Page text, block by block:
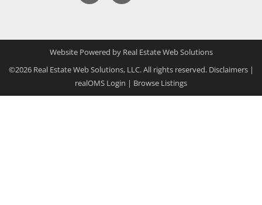
Website Powered by Real Estate Web Solutions
©2026 Real Estate Web Solutions, LLC. All rights reserved. Disclaimers|
realOMS Login | Browse Listings